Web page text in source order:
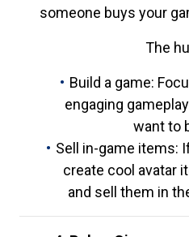
someone buys your
The
Build a game:
engaging
want to
Sell in-game items:
create cool avatar
and sell them in